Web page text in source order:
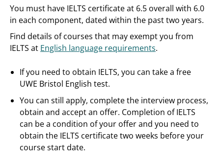
You must have IELTS certificate at 6.5 overall with 6.0
in each component, dated within the past two years.
Find details of courses that may exempt you from
IELTS at English language requirements.
If you need to obtain IELTS, you can take a free
UWE Bristol English test.
You can still apply, complete the interview process,
obtain and accept an offer. Completion of IELTS
can be a condition of your offer and you need to
obtain the IELTS certificate two weeks before your
course start date.